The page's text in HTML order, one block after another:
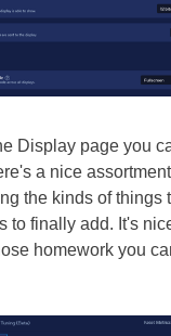
Display page you
a nice
the kinds of things
to finally add. It's
homework you